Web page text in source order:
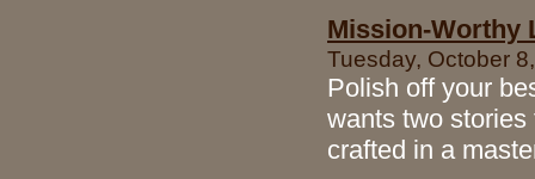
Mission-Worthy
Tuesday, October
Polish off your
wants two stories
crafted in a